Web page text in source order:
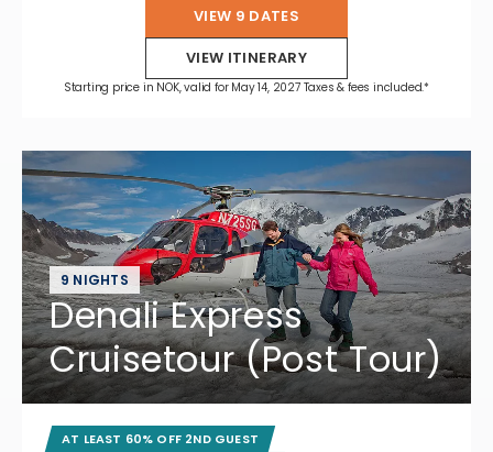
VIEW 9 DATES
VIEW ITINERARY
Starting price in NOK, valid for May 14, 2027 Taxes & fees included.*
9 NIGHTS
Denali Express
Cruisetour (Post Tour)
AT LEAST 60% OFF 2ND GUEST